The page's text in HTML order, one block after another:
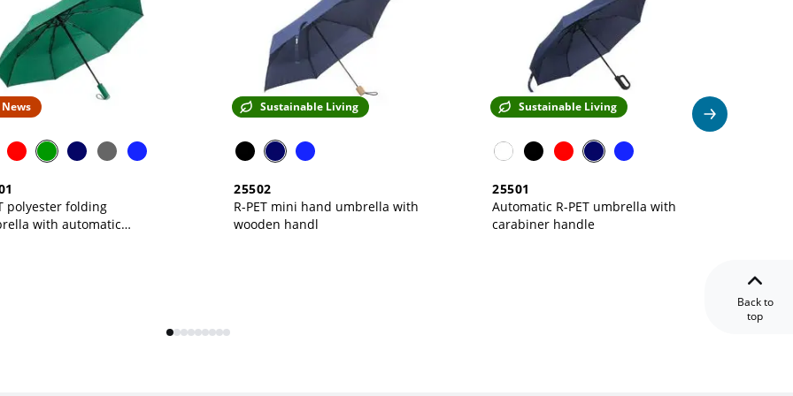
News
polyester folding
with automatic
Sustainable Living
25502
R-PET mini hand umbrella with
wooden handl
Sustainable Living
25501
Automatic R-PET umbrella with
carabiner handle
Back to
top